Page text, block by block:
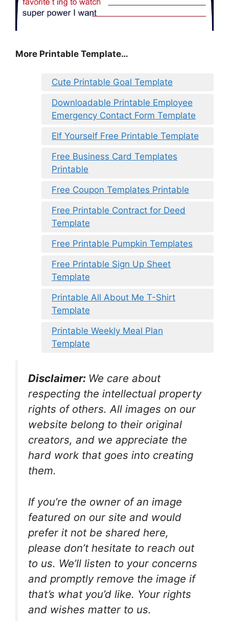
More Printable Template…
Cute Printable Goal Template
Downloadable Printable Employee
Emergency Contact Form Template
Elf Yourself Free Printable Template
Free Business Card Templates
Printable
Free Coupon Templates Printable
Free Printable Contract for Deed
Template
Free Printable Pumpkin Templates
Free Printable Sign Up Sheet
Template
Printable All About Me T-Shirt
Template
Printable Weekly Meal Plan
Template
Disclaimer: We care about
respecting the intellectual property
rights of others. All images on our
website belong to their original
creators, and we appreciate the
hard work that goes into creating
them.
If you’re the owner of an image
featured on our site and would
prefer it not be shared here,
please don’t hesitate to reach out
to us. We’ll listen to your concerns
and promptly remove the image if
that’s what you’d like. Your rights
and wishes matter to us.